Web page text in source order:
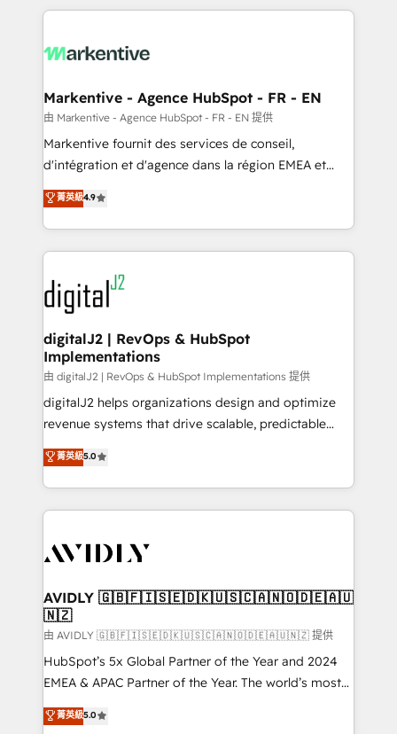
services, smart agents, and purpose-built apps,
results, fast. ⚙️CRM & RevOps: Align all Hubs to your
🎯Demand Gen & ABM: Drive pipeline with inbound,
ABM, AEO, SEO, & paid media. 👩‍💻Web Design:
Build high-performing websites with UX, messaging,
& conversion strategy that drive results. 🤖AI
AI, & maximize AEO with tailored AI services. 🧩
Integrations: Extend HubSpot with custom
Markentive - Agence HubSpot - FR - EN
由 Markentive - Agence HubSpot - FR - EN 提供
Markentive fournit des services de conseil,
d'intégration et d'agence dans la région EMEA et
North America. Avec plus de 115 experts en
marketing automation, Growth, Revops, CRM et
webdesign. Markentive is both a consulting firm, a
digital agency and an integrator. With over 115
experts in marketing automation, growth, revops,
CRM and webdesign (We focus on EMEA - USA
customers).
菁英級4.9
digitalJ2 | RevOps & HubSpot
Implementations
由 digitalJ2 | RevOps & HubSpot Implementations 提供
digitalJ2 helps organizations design and optimize
revenue systems that drive scalable, predictable
growth. As a triple-accredited HubSpot Solutions
Partner, we specialize in both strategic RevOps
planning and hands-on technical execution - building
the operational foundation companies need to
Healthcare - Financial Services - Managed IT (MSP) -
we help: ✔️ Full HubSpot implementations and portal
optimization ✔️ Data migrations, CRM architecture,
and reporting foundations ✔️ Custom integrations
and workflow automation ✔️ User adoption
programs, training, and enablement Through project-
partnerships, we guide organizations through the
菁英級5.0
AVIDLY 🇬🇧🇫🇮🇸🇪🇩🇰🇺🇸🇨🇦🇳🇴🇩🇪🇦🇺
🇳🇿
由 AVIDLY 🇬🇧🇫🇮🇸🇪🇩🇰🇺🇸🇨🇦🇳🇴🇩🇪🇦🇺🇳🇿 提供
HubSpot’s 5x Global Partner of the Year and 2024
EMEA & APAC Partner of the Year. The world’s most
experienced and fully accredited HubSpot Solutions
Partner. 🚀 With 2,750+ HubSpot projects delivered
菁英級5.0